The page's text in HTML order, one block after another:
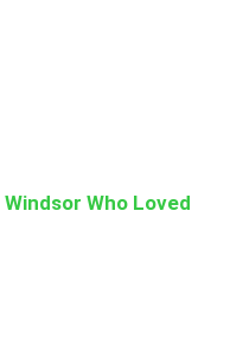
Who Loved